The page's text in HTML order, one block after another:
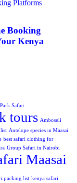
Booking
Kenya
Safari
tours Amboseli
Antelope species in Maasai
best safari clothing for
Group Safari in Nairobi
Maasai
packing list kenya safari